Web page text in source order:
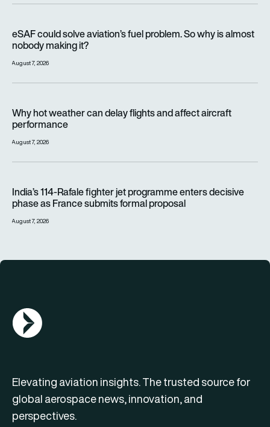
eSAF could solve aviation’s fuel problem. So why is almost
nobody making it?
August 7, 2026
Why hot weather can delay flights and affect aircraft
performance
August 7, 2026
India’s 114-Rafale fighter jet programme enters decisive
phase as France submits formal proposal
August 7, 2026
AGN Logo
Elevating aviation insights. The trusted source for
global aerospace news, innovation, and
perspectives.